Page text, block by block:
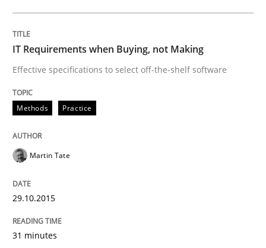
Building in security instead of testing
Eliciting security requirements needs a different
30. April 2015 · 14 minutes read · 2 Comments
READ ARTICLE
IT Requirements when Buying, not Making
Effective specifications to select off-the-shelf software
Methods Practice
Martin Tate
29.10.2015
31 minutes